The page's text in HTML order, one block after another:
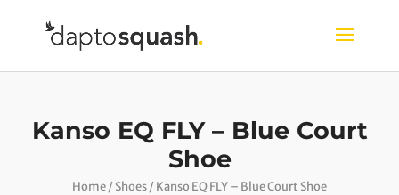
Kanso EQ FLY – Blue Court
Shoe
Home/ Shoes/ Kanso EQ FLY – Blue Court Shoe